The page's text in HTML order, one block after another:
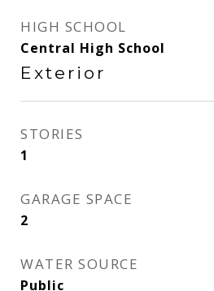
HIGH SCHOOL
Central High School
Exterior
STORIES
1
GARAGE SPACE
2
WATER SOURCE
Public